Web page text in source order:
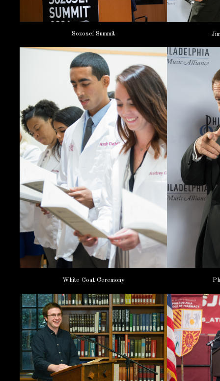
Sozosei Summit
White Coat Ceremony